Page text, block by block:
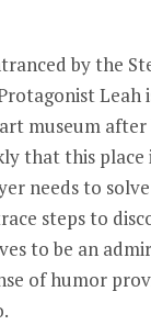
by the
Leah
museum after
that this place
needs to
steps to
to be an
of humor